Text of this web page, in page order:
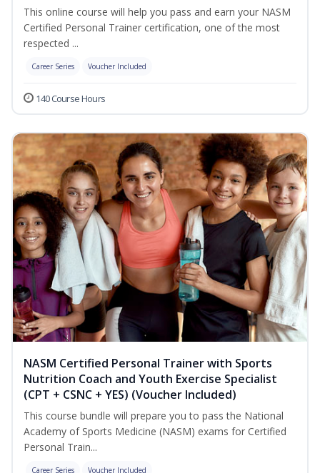
This online course will help you pass and earn your NASM
Certified Personal Trainer certification, one of the most
respected ...
Career Series Voucher Included
140 Course Hours
NASM Certified Personal Trainer with Sports
Nutrition Coach and Youth Exercise Specialist
(CPT + CSNC + YES) (Voucher Included)
This course bundle will prepare you to pass the National
Academy of Sports Medicine (NASM) exams for Certified
Personal Train...
Career Series Voucher Included